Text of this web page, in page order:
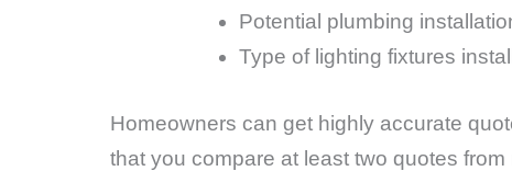
Potential plumbing
Type of lighting fixtures
Homeowners can get highly accurate
that you compare at least two quotes